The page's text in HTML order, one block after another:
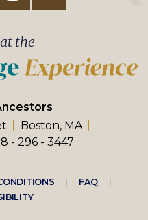
Boston, MA
- 296 - 3447
the
FAQ